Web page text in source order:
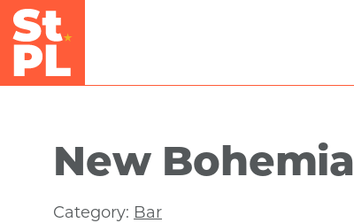
Skip to Main Content
New Bohemia
Category: Bar